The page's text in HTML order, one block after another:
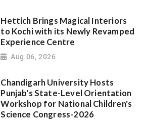
Hettich Brings Magical Interiors
to Kochi with its Newly Revamped
Experience Centre
Aug 06, 2026
Chandigarh University Hosts
Punjab's State-Level Orientation
Workshop for National Children's
Science Congress-2026